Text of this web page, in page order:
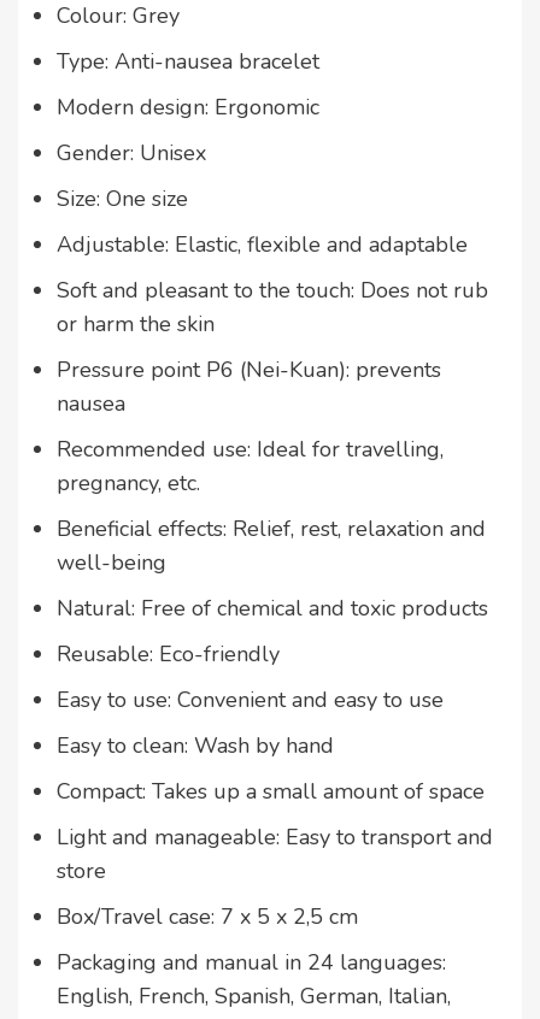
Colour: Grey
Type: Anti-nausea bracelet
Modern design: Ergonomic
Gender: Unisex
Size: One size
Adjustable: Elastic, flexible and adaptable
Soft and pleasant to the touch: Does not rub
or harm the skin
Pressure point P6 (Nei-Kuan): prevents
nausea
Recommended use: Ideal for travelling,
pregnancy, etc.
Beneficial effects: Relief, rest, relaxation and
well-being
Natural: Free of chemical and toxic products
Reusable: Eco-friendly
Easy to use: Convenient and easy to use
Easy to clean: Wash by hand
Compact: Takes up a small amount of space
Light and manageable: Easy to transport and
store
Box/Travel case: 7 x 5 x 2,5 cm
Packaging and manual in 24 languages:
English, French, Spanish, German, Italian,